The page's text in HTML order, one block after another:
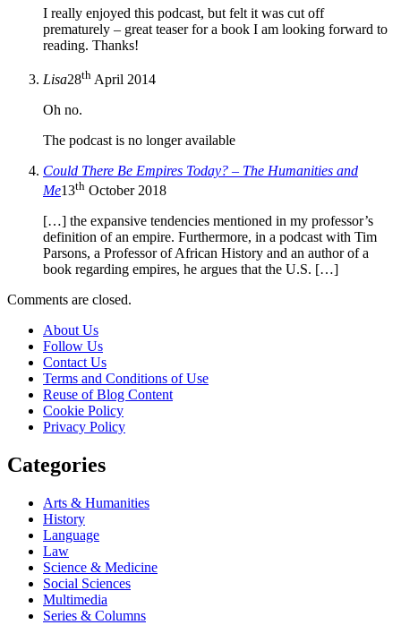
I really enjoyed this podcast, but felt it was cut off
prematurely – great teaser for a book I am looking forward to
reading. Thanks!
Lisa28th April 2014
Oh no.
The podcast is no longer available
Could There Be Empires Today? – The Humanities and
Me13th October 2018
[…] the expansive tendencies mentioned in my professor’s
definition of an empire. Furthermore, in a podcast with Tim
Parsons, a Professor of African History and an author of a
book regarding empires, he argues that the U.S. […]
Comments are closed.
About Us
Follow Us
Contact Us
Terms and Conditions of Use
Reuse of Blog Content
Cookie Policy
Privacy Policy
Categories
Arts & Humanities
History
Language
Law
Science & Medicine
Social Sciences
Multimedia
Series & Columns